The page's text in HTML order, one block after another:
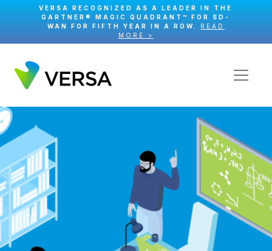
VERSA RECOGNIZED AS A LEADER IN THE
GARTNER® MAGIC QUADRANT™ FOR SD-
WAN FOR FIFTH YEAR IN A ROW. READ
MORE >